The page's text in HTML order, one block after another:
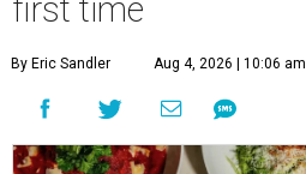
first time
By Eric Sandler Aug 4, 2026 | 10:06 am